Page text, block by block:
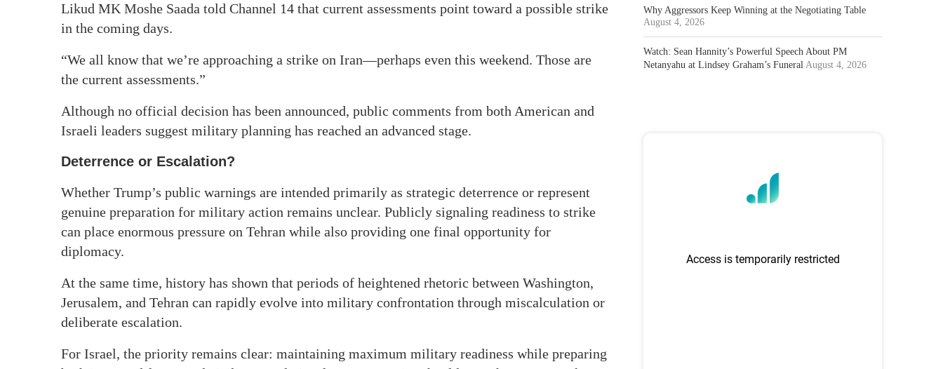
Likud MK Moshe Saada told Channel 14 that current assessments point toward a possible strike
in the coming days.
“We all know that we’re approaching a strike on Iran—perhaps even this weekend. Those are
the current assessments.”
Although no official decision has been announced, public comments from both American and
Israeli leaders suggest military planning has reached an advanced stage.
Deterrence or Escalation?
Whether Trump’s public warnings are intended primarily as strategic deterrence or represent
genuine preparation for military action remains unclear. Publicly signaling readiness to strike
can place enormous pressure on Tehran while also providing one final opportunity for
diplomacy.
At the same time, history has shown that periods of heightened rhetoric between Washington,
Jerusalem, and Tehran can rapidly evolve into military confrontation through miscalculation or
deliberate escalation.
For Israel, the priority remains clear: maintaining maximum military readiness while preparing
Why Aggressors Keep Winning at the Negotiating Table
August 4, 2026
Watch: Sean Hannity’s Powerful Speech About PM
Netanyahu at Lindsey Graham’s Funeral August 4, 2026